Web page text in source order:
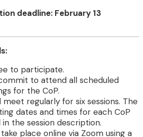
deadline: February 13
to participate.
to attend all scheduled
for the CoP.
meet regularly for six sessions. The
dates and times for each CoP
the session description.
place online via Zoom using a